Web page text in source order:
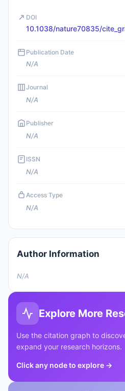
DOI
10.1038/nature70835/
Publication Date
N/A
Journal
N/A
Publisher
N/A
ISSN
N/A
Access Type
N/A
Author Information
N/A
Explore More
Use the citation graph to
expand your research horizons.
Click any node to explore →